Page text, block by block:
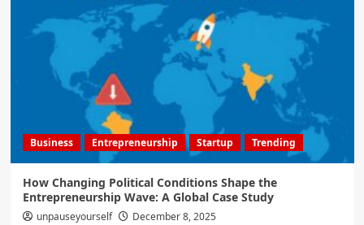
Business Entrepreneurship Startup Trending
How Changing Political Conditions Shape the
Entrepreneurship Wave: A Global Case Study
unpauseyourself December 8, 2025